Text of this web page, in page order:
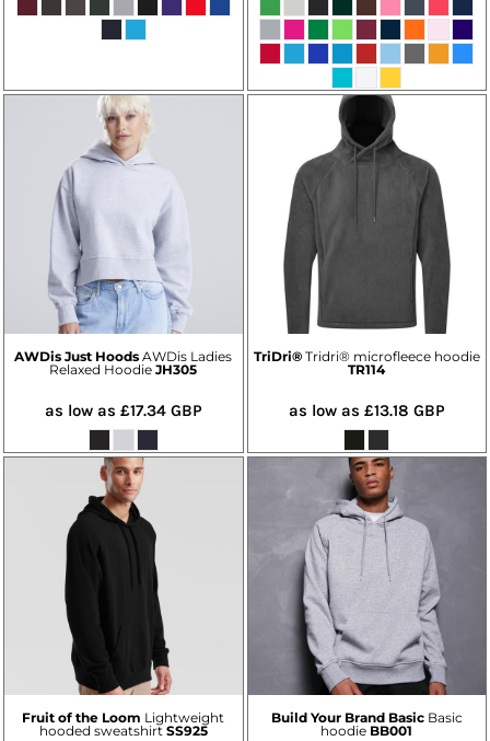
AWDis Just Hoods AWDis Ladies
Relaxed Hoodie JH305
as low as £17.34 GBP
TriDri® Tridri® microfleece hoodie
TR114
as low as £13.18 GBP
Fruit of the Loom Lightweight
hooded sweatshirt SS925
Build Your Brand Basic Basic
hoodie BB001